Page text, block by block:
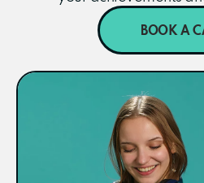
BOOK A